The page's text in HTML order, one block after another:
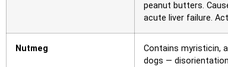
peanut butters.
acute liver failure.
Nutmeg
Contains myristicin,
dogs —